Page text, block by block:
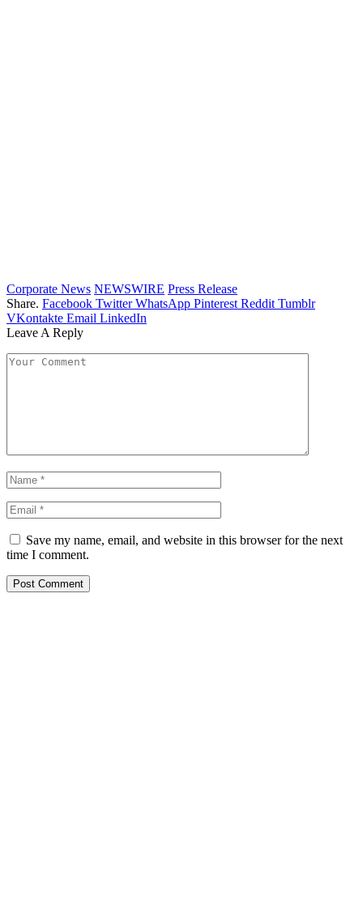
Corporate News NEWSWIRE Press Release
Share. Facebook Twitter WhatsApp Pinterest Reddit Tumblr
VKontakte Email LinkedIn
Leave A Reply
Save my name, email, and website in this browser for the next
time I comment.